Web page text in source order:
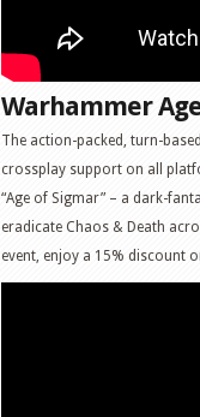
Warhammer
The action-packed, turn-
crossplay support on all
“Age of Sigmar” – a dark-
eradicate Chaos & Death
event, enjoy a 15% discount